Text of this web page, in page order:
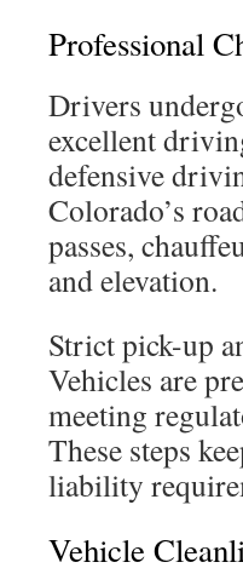
Professional
Drivers
excellent
defensive
Colorado’s
passes,
and elevation.
Strict pick-up
Vehicles are
meeting
These steps
liability
Vehicle